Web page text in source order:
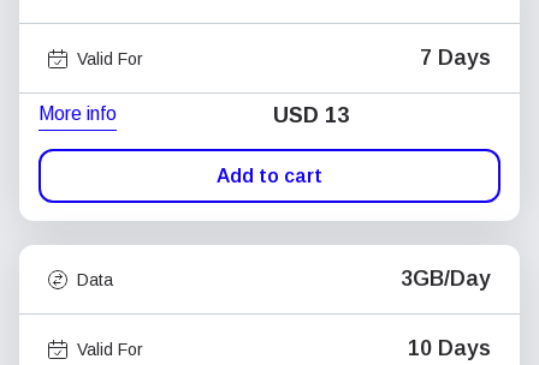
Valid For 7 Days
More info USD 13
Add to cart
Data 3GB/Day
Valid For 10 Days